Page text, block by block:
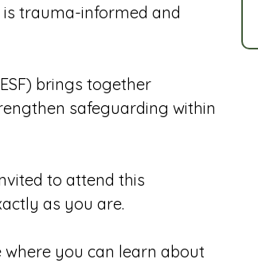
is trauma-informed and
brings together
safeguarding within
to attend this
as you are.
where you can learn about